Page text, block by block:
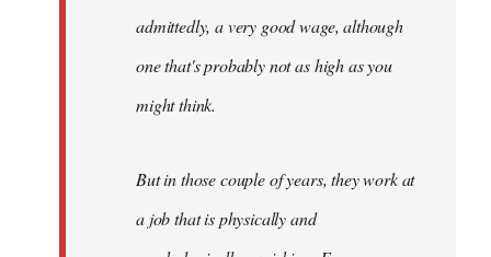
admittedly, a very good wage, although
one that's probably not as high as you
might think.
But in those couple of years, they work at
a job that is physically and